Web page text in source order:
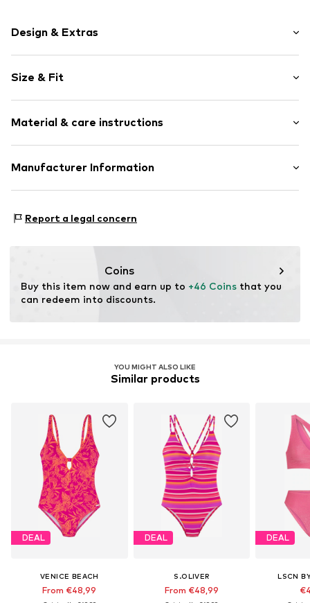
Design & Extras
Backless
Standard straps
Wireless
Item no. BUF9esj002000001
Size & Fit
Size Chart
Material & care instructions
Composition: 95% Polyamide - PA, 5% Elastane
Manufacturer Information
22179 Hamburg
Report a legal concern
Coins
Buy this item now and earn up to +46 Coins that you
can redeem into discounts.
YOU MIGHT ALSO LIKE
Similar products
DEAL
VENICE BEACH
From €48,99
DEAL
S.OLIVER
From €48,99
DEAL
LSCN